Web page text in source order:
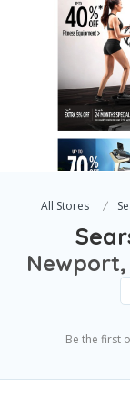
All Stores
Be the first